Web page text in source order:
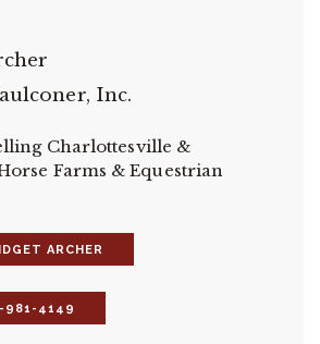
Inc.
Charlottesville &
Farms & Equestrian
ARCHER
981-4149